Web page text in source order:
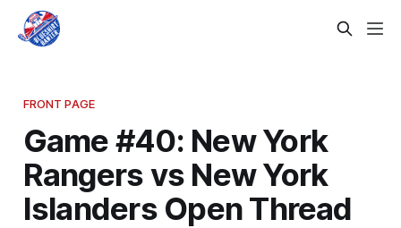
FRONT PAGE
Game #40: New York
Rangers vs New York
Islanders Open Thread